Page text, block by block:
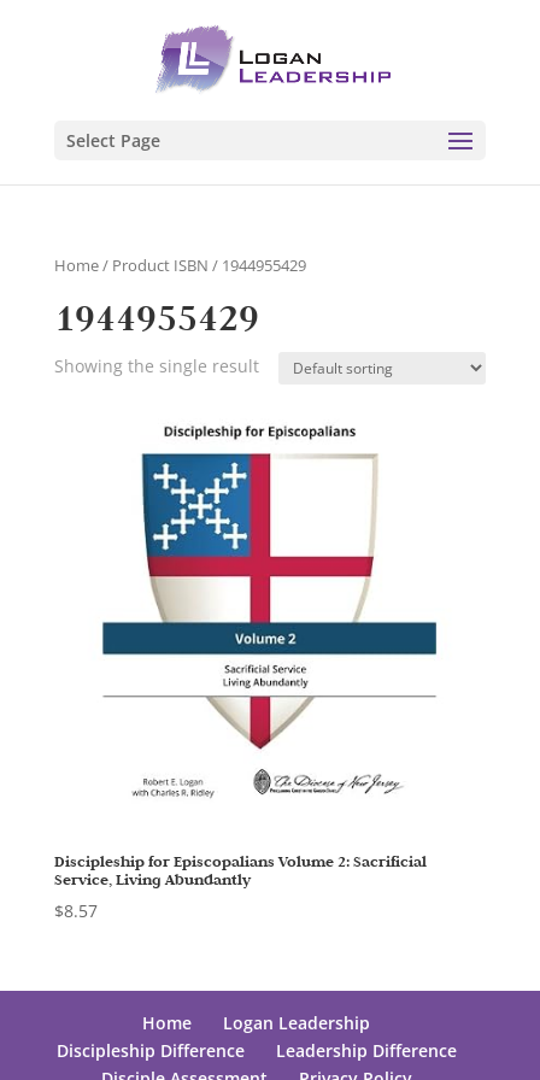
Select Page
Home/ Product ISBN / 1944955429
1944955429
Showing the single result
Discipleship for Episcopalians Volume 2: Sacrificial
Service, Living Abundantly
$8.57
Home
Logan Leadership
Discipleship Difference
Leadership Difference